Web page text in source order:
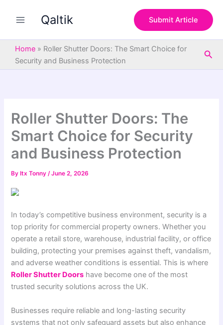
Qaltik Submit Article
Home » Roller Shutter Doors: The Smart Choice for
Security and Business Protection
Roller Shutter Doors: The
Smart Choice for Security
and Business Protection
By Itx Tonny/June 2, 2026
In today’s competitive business environment, security is a
top priority for commercial property owners. Whether you
operate a retail store, warehouse, industrial facility, or office
building, protecting your premises against theft, vandalism,
and adverse weather conditions is essential. This is where
Roller Shutter Doors have become one of the most
trusted security solutions across the UK.
Businesses require reliable and long-lasting security
systems that not only safeguard assets but also enhance